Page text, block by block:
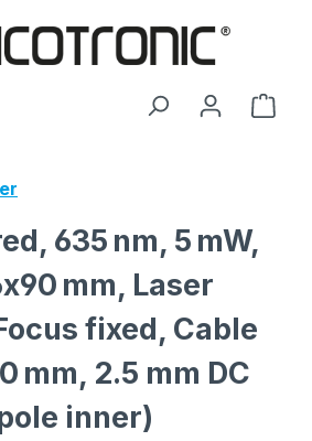
635 nm, 5 mW,
mm, Laser
fixed, Cable
mm, 2.5 mm DC
inner)